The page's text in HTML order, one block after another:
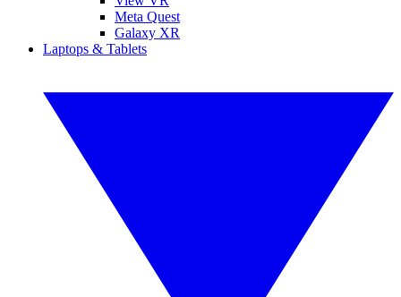
Meta Quest
Galaxy XR
Laptops & Tablets